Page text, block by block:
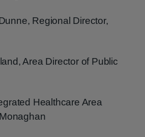
Regional Director,
Area Director of Public
Healthcare Area